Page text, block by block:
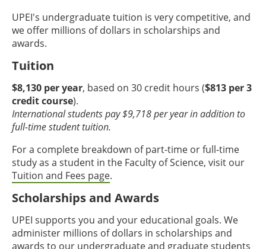
UPEI's undergraduate tuition is very competitive, and
we offer millions of dollars in scholarships and
awards.
Tuition
$8,130 per year, based on 30 credit hours ($813 per 3
credit course).
International students pay $9,718 per year in addition to
full-time student tuition.
For a complete breakdown of part-time or full-time
study as a student in the Faculty of Science, visit our
Tuition and Fees page.
Scholarships and Awards
UPEI supports you and your educational goals. We
administer millions of dollars in scholarships and
awards to our undergraduate and graduate students